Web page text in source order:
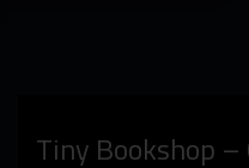
Tiny Bookshop –